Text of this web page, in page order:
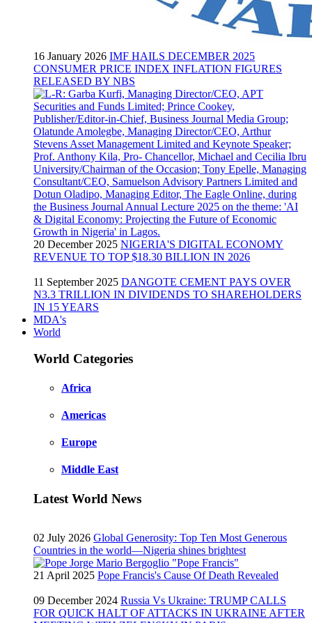
16 January 2026 IMF HAILS DECEMBER 2025
CONSUMER PRICE INDEX INFLATION FIGURES
RELEASED BY NBS
20 December 2025 NIGERIA'S DIGITAL ECONOMY
REVENUE TO TOP $18.30 BILLION IN 2026
11 September 2025 DANGOTE CEMENT PAYS OVER
N3.3 TRILLION IN DIVIDENDS TO SHAREHOLDERS
IN 15 YEARS
MDA's
World
World Categories
Africa
Americas
Europe
Middle East
Latest World News
02 July 2026 Global Generosity: Top Ten Most Generous
Countries in the world—Nigeria shines brightest
21 April 2025 Pope Francis's Cause Of Death Revealed
09 December 2024 Russia Vs Ukraine: TRUMP CALLS
FOR QUICK HALT OF ATTACKS IN UKRAINE AFTER